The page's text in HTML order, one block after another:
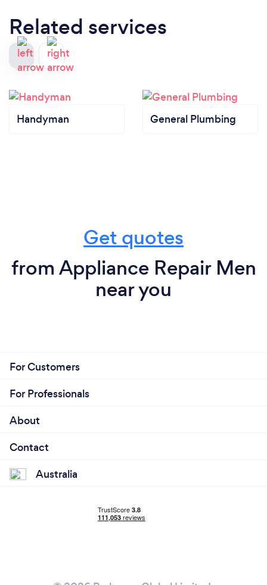
Related services
Handyman General Plumbing
Get quotes
from Appliance Repair Men
near you
For Customers
For Professionals
About
Contact
Australia